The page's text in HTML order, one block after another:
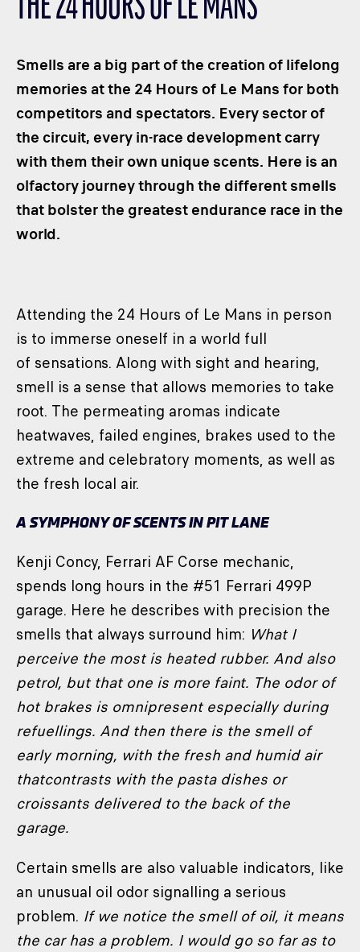
CLASSES
HOSPITALITY
SUSTAINABLE DEVELOPMENT
SEA BY DHL
PARTNERS
NEWSLETTER
THE 24 HOURS OF LE MANS
Smells are a big part of the creation of lifelong
memories at the 24 Hours of Le Mans for both
competitors and spectators. Every sector of
the circuit, every in-race development carry
with them their own unique scents. Here is an
olfactory journey through the different smells
that bolster the greatest endurance race in the
world.
Attending the 24 Hours of Le Mans in person
is to immerse oneself in a world full
of sensations. Along with sight and hearing,
smell is a sense that allows memories to take
root. The permeating aromas indicate
heatwaves, failed engines, brakes used to the
extreme and celebratory moments, as well as
the fresh local air.
A SYMPHONY OF SCENTS IN PIT LANE
Kenji Concy, Ferrari AF Corse mechanic,
spends long hours in the #51 Ferrari 499P
garage. Here he describes with precision the
smells that always surround him: What I
perceive the most is heated rubber. And also
petrol, but that one is more faint. The odor of
hot brakes is omnipresent especially during
refuellings. And then there is the smell of
early morning, with the fresh and humid air
thatcontrasts with the pasta dishes or
croissants delivered to the back of the
garage.
Certain smells are also valuable indicators, like
an unusual oil odor signalling a serious
problem. If we notice the smell of oil, it means
the car has a problem. I would go so far as to